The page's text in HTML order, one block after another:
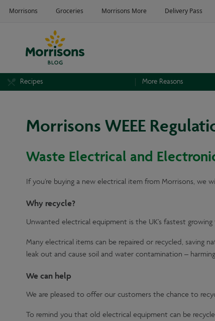
Recipes More Reasons
Morrisons WEEE
Waste Electrical and
If you’re buying a new electrical item from Morrisons, we
Why recycle?
Unwanted electrical equipment is the UK’s fastest
Many electrical items can be repaired or recycled, saving
leak out and cause soil and water contamination –
We can help
We are pleased to offer our customers the chance to
To remind you that old electrical equipment can be